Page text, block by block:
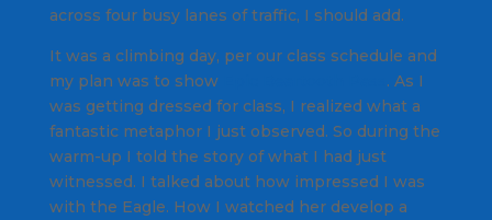
across four busy lanes of traffic, I should add.
It was a climbing day, per our class schedule and
my plan was to show
. As I
was getting dressed for class, I realized what a
fantastic metaphor I just observed. So during the
warm-up I told the story of what I had just
witnessed. I talked about how impressed I was
with the Eagle. How I watched her develop a